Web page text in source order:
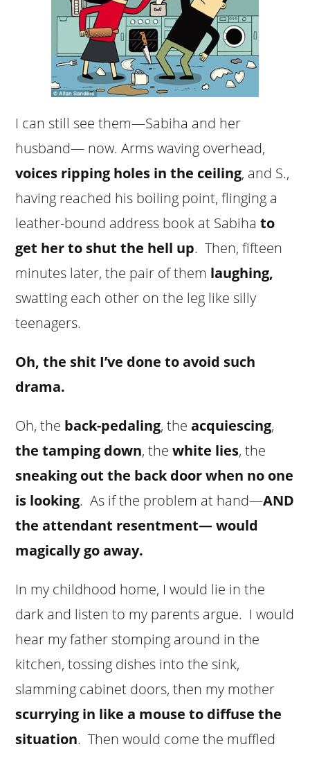
I can still see them—Sabiha and her
husband— now. Arms waving overhead,
voices ripping holes in the ceiling, and S.,
having reached his boiling point, flinging a
leather-bound address book at Sabihato
get her to shut the hell up. Then, fifteen
minutes later, the pair of them laughing,
swatting each other on the leg like silly
teenagers.
Oh, the shit I’ve done to avoid such
drama.
Oh, the back-pedaling, theacquiescing,
the tamping down, thewhite lies, the
sneaking out the back door when no one
is looking. As if the problem at hand—AND
the attendant resentment— would
magically go away.
In my childhood home, I would lie in the
dark and listen to my parents argue. I would
hear my father stomping around in the
kitchen, tossing dishes into the sink,
slamming cabinet doors, then my mother
scurrying in like a mouse to diffuse the
situation. Then would come the muffled